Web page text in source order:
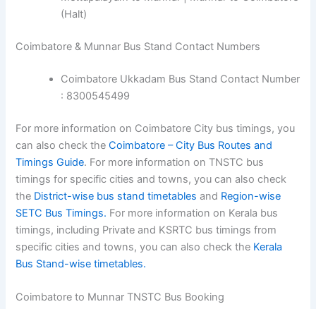
(Halt)
Coimbatore & Munnar Bus Stand Contact Numbers
Coimbatore Ukkadam Bus Stand Contact Number
: 8300545499
For more information on Coimbatore City bus timings, you
can also check theCoimbatore – City Bus Routes and
Timings Guide. For more information on TNSTC bus
timings for specific cities and towns, you can also check
the District-wise bus stand timetables and Region-wise
SETC Bus Timings. For more information on Kerala bus
timings, including Private and KSRTC bus timings from
specific cities and towns, you can also check the Kerala
Bus Stand-wise timetables.
Coimbatore to Munnar TNSTC Bus Booking